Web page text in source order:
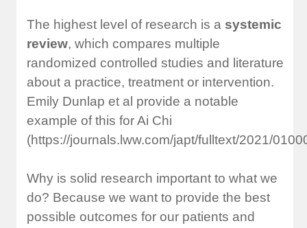
The highest level of research is a systemic
review, which compares multiple
randomized controlled studies and literature
about a practice, treatment or intervention.
Emily Dunlap et al provide a notable
example of this for Ai Chi
(https://journals.lww.com/japt/fulltext/2021/
Why is solid research important to what we
do? Because we want to provide the best
possible outcomes for our patients and